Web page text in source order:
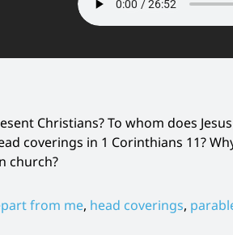
Christians? To whom does
coverings in 1 Corinthians 11?
church?
from me, head coverings,